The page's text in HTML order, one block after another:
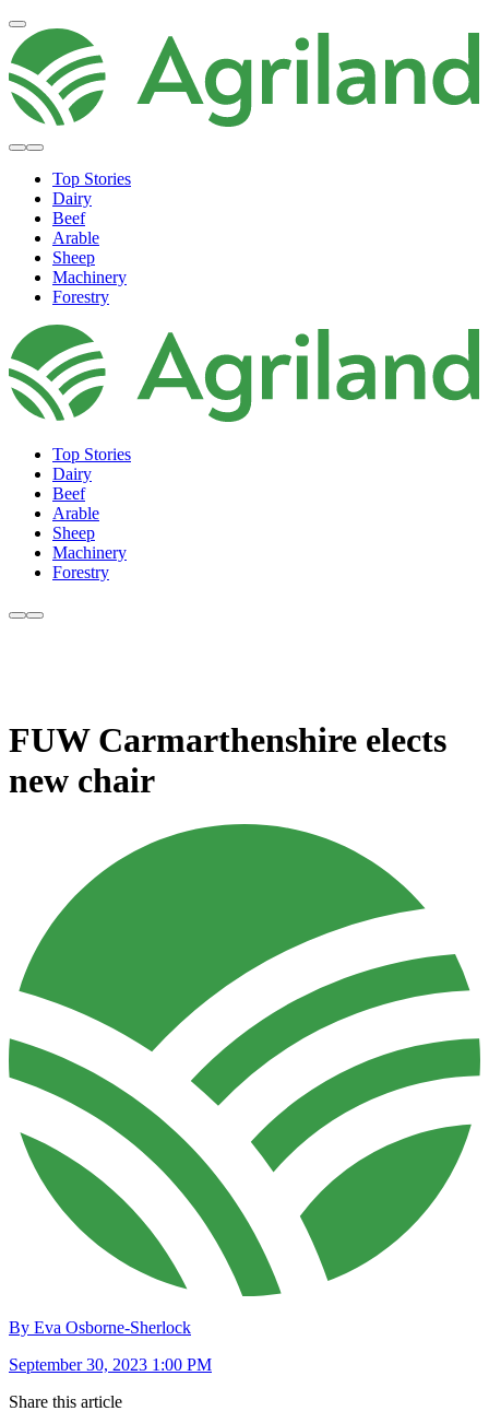
Top Stories
Dairy
Beef
Arable
Sheep
Machinery
Forestry
Top Stories
Dairy
Beef
Arable
Sheep
Machinery
Forestry
FUW Carmarthenshire elects
new chair
By Eva Osborne-Sherlock
September 30, 2023 1:00 PM
Share this article